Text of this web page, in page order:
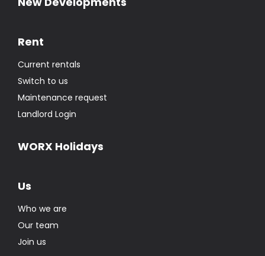
Rent
Current rentals
Switch to us
Maintenance request
Landlord Login
WORX Holidays
Us
Who we are
Our team
Join us